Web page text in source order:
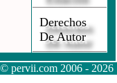
Derechos
De Autor
pervii.com 2006 - 2026